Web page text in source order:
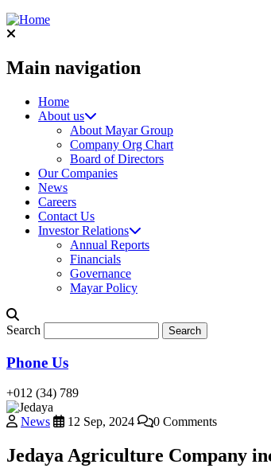
Main navigation
Home
About us
About Mayar Group
Company Org Chart
Board of Directors
Our Companies
News
Careers
Contact Us
Investor Relations
Annual Reports
Financials
Governance
Mayar Policy
Search
Phone Us
+012 (34) 789
News 12 Sep, 2024 0 Comments
Jedaya Agriculture Company